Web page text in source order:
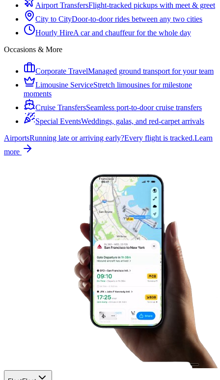
Airport TransfersFlight-tracked pickups with meet & greet
City to CityDoor-to-door rides between any two cities
Hourly HireA car and chauffeur for the whole day
Occasions & More
Corporate TravelManaged ground transport for your team
Limousine ServiceStretch limousines for milestone
moments
Cruise TransfersSeamless port-to-door cruise transfers
Special EventsWeddings, galas, and red-carpet arrivals
AirportsRunning late or arriving early?Every flight is tracked.Learn
more